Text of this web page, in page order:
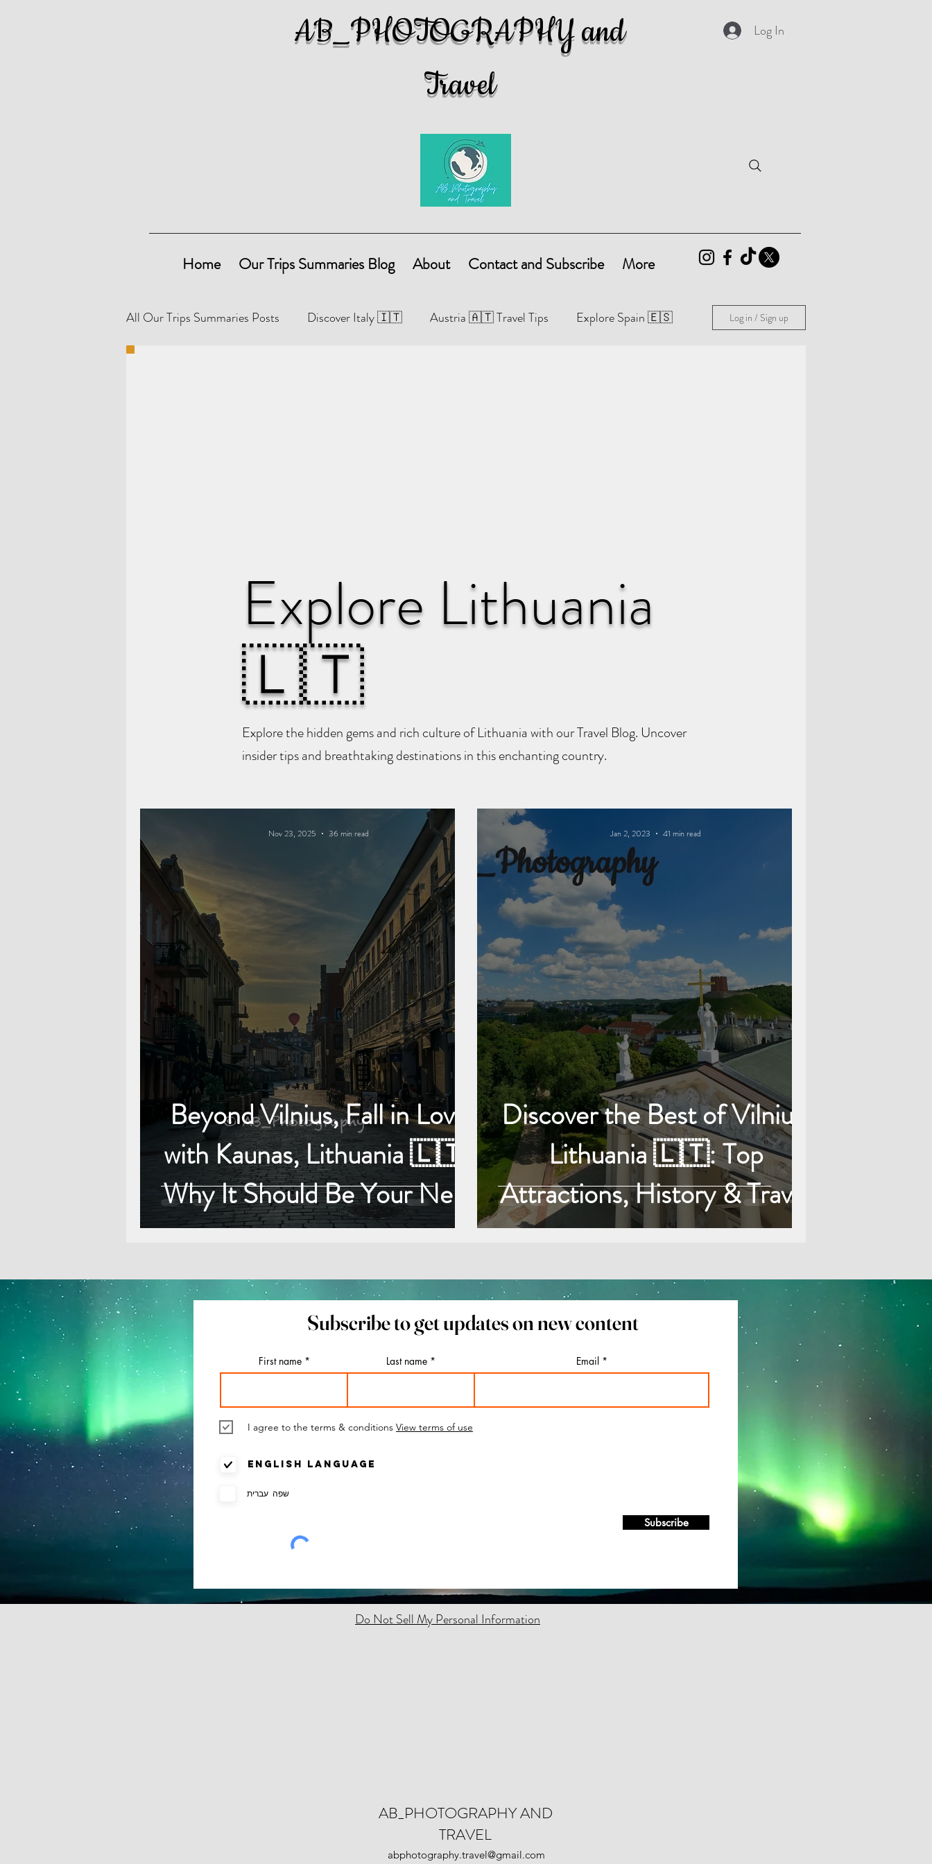
AB_PHOTOGRAPHY and
Travel
Log In
Home Our Trips Summaries Blog About Contact and Subscribe More
All Our Trips Summaries Posts Discover Italy 🇮🇹 Austria 🇦🇹 Travel Tips Explore Spain 🇪🇸
Poland 🇵🇱 Travel Tips & Guides Discover Monaco 🇲🇨 Norway 🇳🇴 Travel Tips & Guides
Log in / Sign up
Explore Lithuania
🇱🇹
Explore the hidden gems and rich culture of Lithuania with our Travel Blog. Uncover
insider tips and breathtaking destinations in this enchanting country.
Beyond Vilnius, Fall in Love
with Kaunas, Lithuania 🇱🇹:
Why It Should Be Your Next
Baltic Adventure, Discover
Everything You Must See
and Know About Lithuania's
Cultural Capital
Nov 23, 2025 36 min read
Discover the Best of Vilnius,
Lithuania 🇱🇹: Top
Attractions, History & Travel
Tips
Jan 2, 2023 41 min read
Subscribe to get updates on new content
First name Last name Email
I agree to the terms & conditions View terms of use
English Language
שפה עברית
Subscribe
Do Not Sell My Personal Information
AB_PHOTOGRAPHY AND
TRAVEL
abphotography.travel@gmail.com